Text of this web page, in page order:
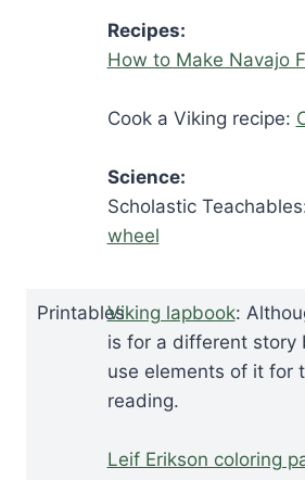
Recipes:
How to Make Navajo
Cook a Viking recipe:
Science:
Scholastic
wheel
PrintablesViking lapbook:
is for a different story
use elements of it for
reading.
Leif Erikson coloring